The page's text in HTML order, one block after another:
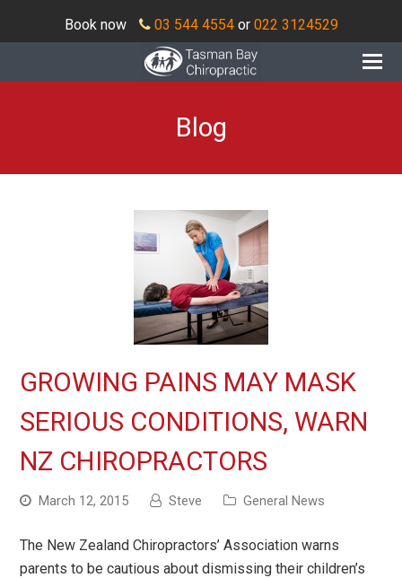
Book now 03 544 4554or 022 3124529
Blog
GROWING PAINS MAY MASK
SERIOUS CONDITIONS, WARN
NZ CHIROPRACTORS
March 12, 2015 Steve General News
The New Zealand Chiropractors’Association warns
parents to be cautious about dismissing their children’s